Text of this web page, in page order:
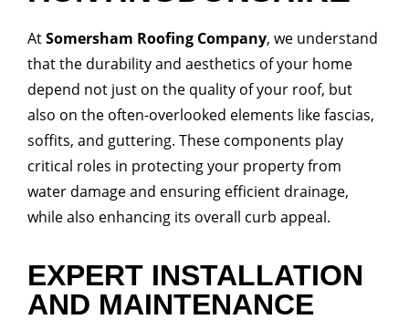
AtSomersham Roofing Company, we understand
that the durability and aesthetics of your home
depend not just on the quality of your roof, but
also on the often-overlooked elements like fascias,
soffits, and guttering. These components play
critical roles in protecting your property from
water damage and ensuring efficient drainage,
while also enhancing its overall curb appeal.
EXPERT INSTALLATION
AND MAINTENANCE